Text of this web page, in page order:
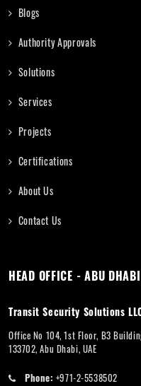
Blogs
Authority Approvals
Solutions
Services
Projects
Certifications
About Us
Contact Us
HEAD OFFICE - ABU DHABI
Transit Security Solutions
Office No 104, 1st Floor, B3
133702, Abu Dhabi, UAE
Phone: +971-2-5538502